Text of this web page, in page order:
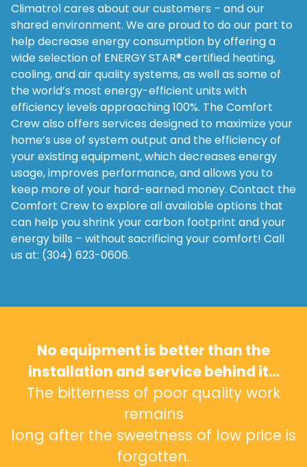
Climatrol cares about our customers – and our
shared environment. We are proud to do our part to
help decrease energy consumption by offering a
wide selection of ENERGY STAR® certified heating,
cooling, and air quality systems, as well as some of
the world’s most energy-efficient units with
efficiency levels approaching 100%. The Comfort
Crew also offers services designed to maximize your
home’s use of system output and the efficiency of
your existing equipment, which decreases energy
usage, improves performance, and allows you to
keep more of your hard-earned money. Contact the
Comfort Crew to explore all available options that
can help you shrink your carbon footprint and your
energy bills – without sacrificing your comfort! Call
us at: (304) 623-0606.
No equipment is better than the
installation and service behind it…
The bitterness of poor quality work
remains
long after the sweetness of low price is
forgotten.